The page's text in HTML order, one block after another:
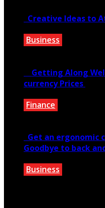
Creative Ideas to
Business
Getting Along
currency Prices
Finance
Get an ergonomic
Goodbye to back
Business